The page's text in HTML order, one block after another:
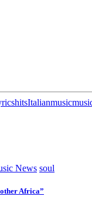
hitsItalianmusic
News soul
Africa”